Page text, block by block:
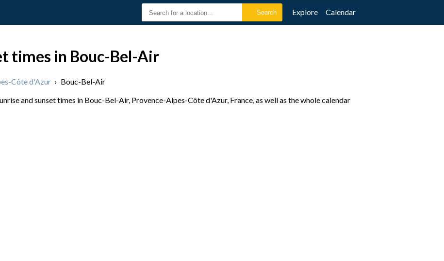
Explore Calendar
times in Bouc-Bel-Air
Côte d'Azur › Bouc-Bel-Air
and sunset times in Bouc-Bel-Air, Provence-Alpes-Côte d'Azur, France, as well as the whole calendar